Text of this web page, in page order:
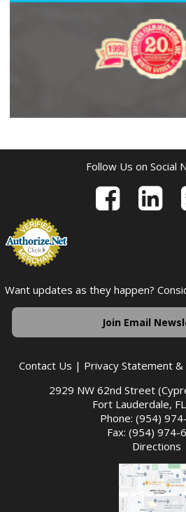
Follow Us on Social
Want updates as they happen?
Join Email
Contact Us | Privacy Statement
2929 NW 62nd Street
Fort Lauderdale,
Phone: (954)
Fax: (954) 974-
Directions